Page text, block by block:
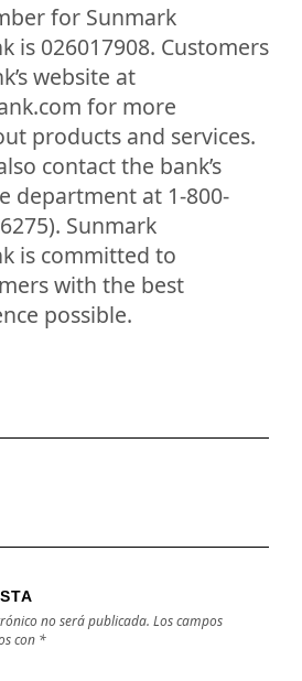
for Sunmark
is 026017908. Customers
website at
for more
products and services.
contact the bank’s
department at 1-800-
Sunmark
is committed to
with the best
possible.
no será publicada. Los campos
con *